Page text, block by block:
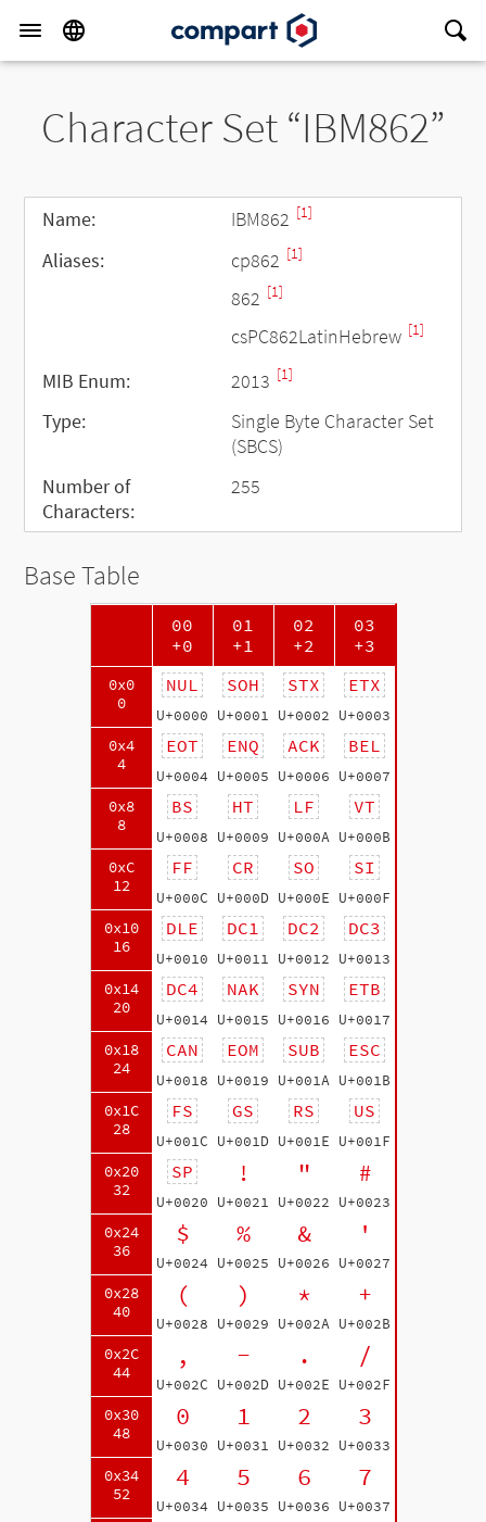
Character Set “IBM862”
Name: IBM862 [1]
Aliases: cp862 [1]
862 [1]
csPC862LatinHebrew [1]
MIB Enum: 2013 [1]
Type:
Single Byte Character Set
(SBCS)
Number of
Characters:
255
Base Table
00
+0
01
+1
02
+2
03
+3
0x0
0
0x4
4
0x8
8
0xC
12
0x10
16
0x14
20
0x18
24
0x1C
28
0x20
32
0x24
36
0x28
40
0x2C
44
0x30
48
0x34
52
NUL
U+0000
SOH
U+0001
STX
U+0002
ETX
U+0003
EOT
U+0004
ENQ
U+0005
ACK
U+0006
BEL
U+0007
BS
U+0008
HT
U+0009
LF
U+000A
VT
U+000B
FF
U+000C
CR
U+000D
SO
U+000E
SI
U+000F
DLE
U+0010
DC1
U+0011
DC2
U+0012
DC3
U+0013
DC4
U+0014
NAK
U+0015
SYN
U+0016
ETB
U+0017
CAN
U+0018
EOM
U+0019
SUB
U+001A
ESC
U+001B
FS
U+001C
GS
U+001D
RS
U+001E
US
U+001F
SP
U+0020
!
U+0021
"
U+0022
#
U+0023
$
U+0024
%
U+0025
&
U+0026
'
U+0027
(
U+0028
)
U+0029
*
U+002A
+
U+002B
,
U+002C
-
U+002D
.
U+002E
/
U+002F
0
U+0030
1
U+0031
2
U+0032
3
U+0033
4
U+0034
5
U+0035
6
U+0036
7
U+0037